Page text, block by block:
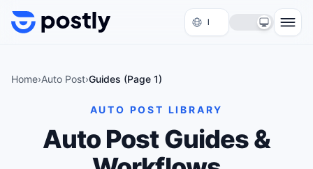
Skip to content
Home›Auto Post›Guides (Page 1)
AUTO POST LIBRARY
Auto Post Guides &